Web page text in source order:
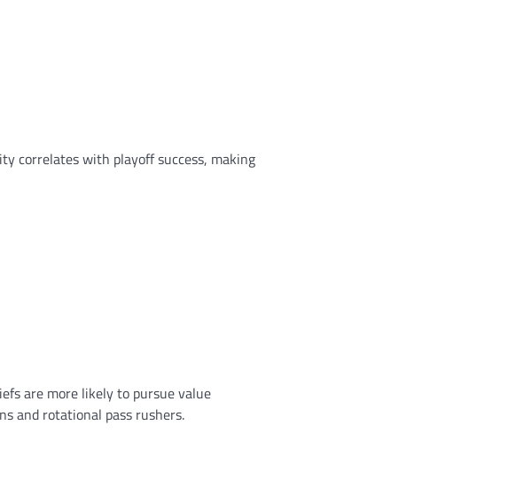
correlates with playoff success, making
are more likely to pursue value
and rotational pass rushers.